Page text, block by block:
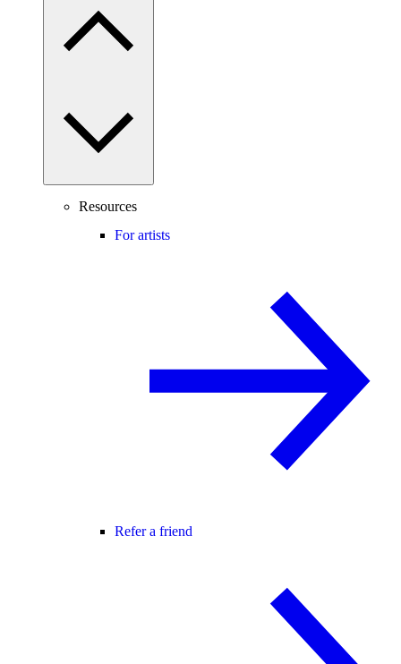
Resources
For artists
Refer a friend